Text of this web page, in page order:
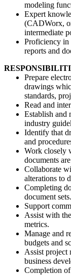
modeling
Expert
(CADWorx,
intermediate
Proficiency in
reports and
Prepare
drawings
standards,
Read and
Establish and
industry
Identify that
and
Work closely
documents
Collaborate
alterations to
Completing
document sets.
Support
Assist with
metrics.
Manage and
budgets and
Assist project
business
Completion of